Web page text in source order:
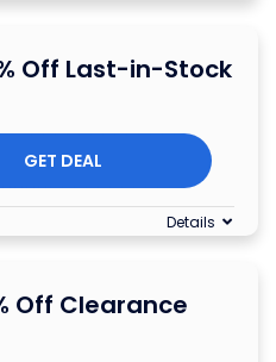
Off Last-in-Stock
GET DEAL
Details
Off Clearance